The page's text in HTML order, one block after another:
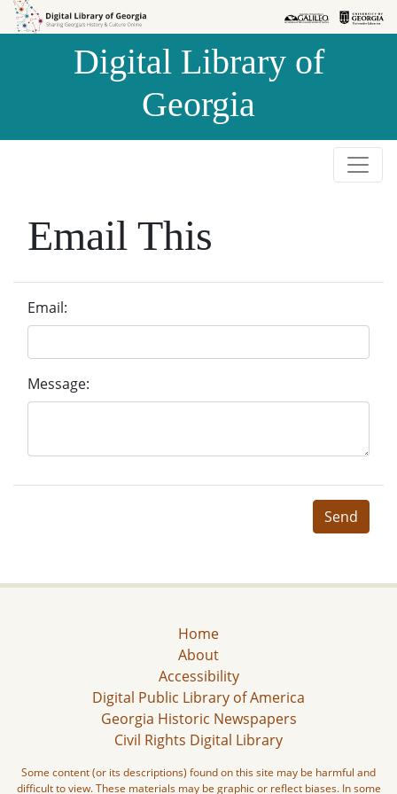
Skip to
Skip to
Digital Library of
Georgia
Email This
Email:
Message:
Send
Home
About
Accessibility
Digital Public Library of America
Georgia Historic Newspapers
Civil Rights Digital Library
Some content (or its descriptions) found on this site may be harmful and
difficult to view. These materials may be graphic or reflect biases. In some